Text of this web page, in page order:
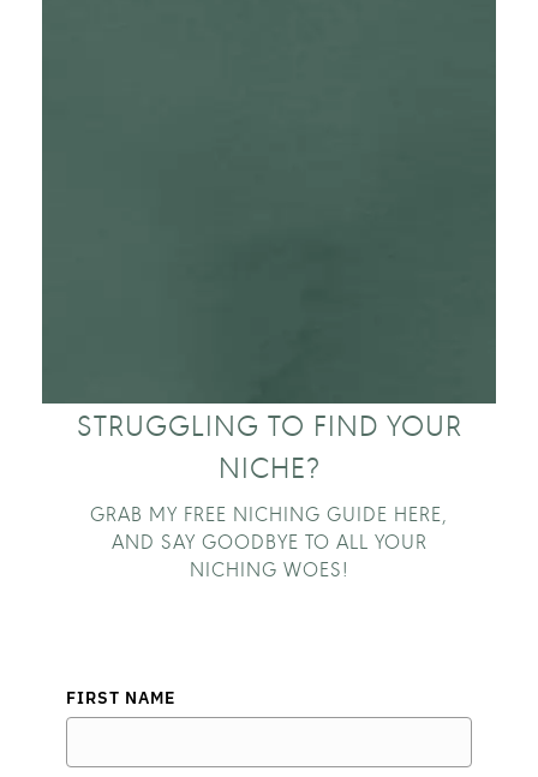
STRUGGLING TO FIND YOUR
NICHE?
GRAB MY FREE NICHING GUIDE HERE,
AND SAY GOODBYE TO ALL YOUR
NICHING WOES!
FIRST NAME